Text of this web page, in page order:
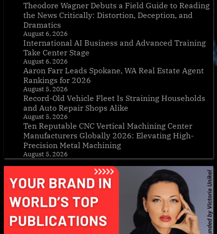
Theodore Wagner Debuts a Field Guide to Reading
the News Critically: Distortion, Deception, and
Dramatics
August 6, 2026
International AI Business and Advanced Training
Take Center Stage
August 6, 2026
Aaron Farr Leads Spokane, WA Real Estate Agent
Rankings for 2026
August 5, 2026
Record-Old Vehicle Fleet Is Straining Households
and Auto Repair Shops Alike
August 5, 2026
Ten Reputable CNC Vertical Machining Center
Manufacturers Globally 2026: Elevating High-
Precision Metal Machining
August 5, 2026